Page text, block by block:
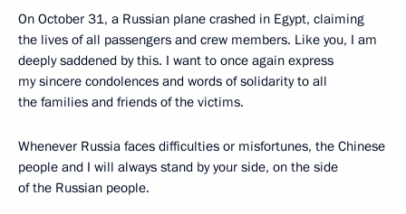
On October 31, a Russian plane crashed in Egypt, claiming
the lives of all passengers and crew members. Like you, I am
deeply saddened by this. I want to once again express
my sincere condolences and words of solidarity to all
the families and friends of the victims.
Whenever Russia faces difficulties or misfortunes, the Chinese
people and I will always stand by your side, on the side
of the Russian people.